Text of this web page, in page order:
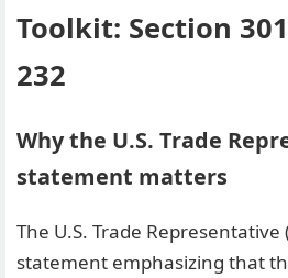
Toolkit: Section
232
Why the U.S. Trade
statement matters
The U.S. Trade Representative
statement emphasizing that